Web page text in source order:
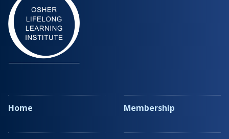
Home Membership